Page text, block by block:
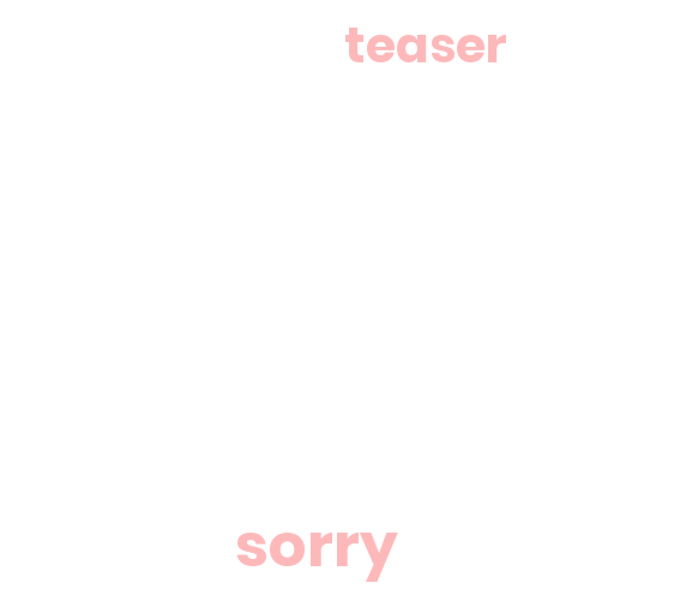
teaser
sorry